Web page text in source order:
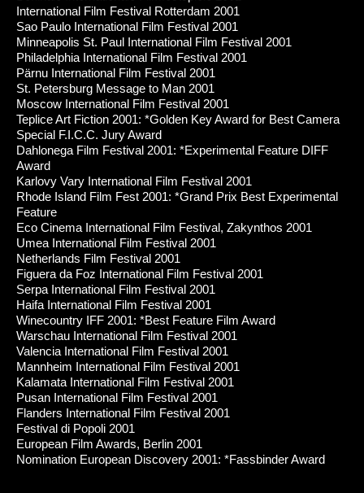
International Film Festival Rotterdam 2001
Sao Paulo International Film Festival 2001
Minneapolis St. Paul International Film Festival 2001
Philadelphia International Film Festival 2001
Pärnu International Film Festival 2001
St. Petersburg Message to Man 2001
Moscow International Film Festival 2001
Teplice Art Fiction 2001: *Golden Key Award for Best Camera
Special F.I.C.C. Jury Award
Dahlonega Film Festival 2001: *Experimental Feature DIFF
Award
Karlovy Vary International Film Festival 2001
Rhode Island Film Fest 2001: *Grand Prix Best Experimental
Feature
Eco Cinema International Film Festival, Zakynthos 2001
Umea International Film Festival 2001
Netherlands Film Festival 2001
Figuera da Foz International Film Festival 2001
Serpa International Film Festival 2001
Haifa International Film Festival 2001
Winecountry IFF 2001: *Best Feature Film Award
Warschau International Film Festival 2001
Valencia International Film Festival 2001
Mannheim International Film Festival 2001
Kalamata International Film Festival 2001
Pusan International Film Festival 2001
Flanders International Film Festival 2001
Festival di Popoli 2001
European Film Awards, Berlin 2001
Nomination European Discovery 2001: *Fassbinder Award